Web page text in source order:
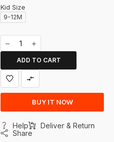
Kid Size
9-12M
ADD TO CART
BUY IT NOW
Help
Deliver & Return
Share